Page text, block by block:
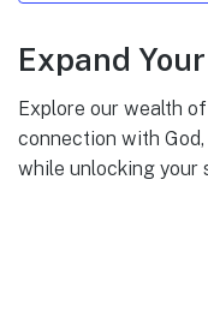
Expand
Explore our wealth
connection with
while unlocking your